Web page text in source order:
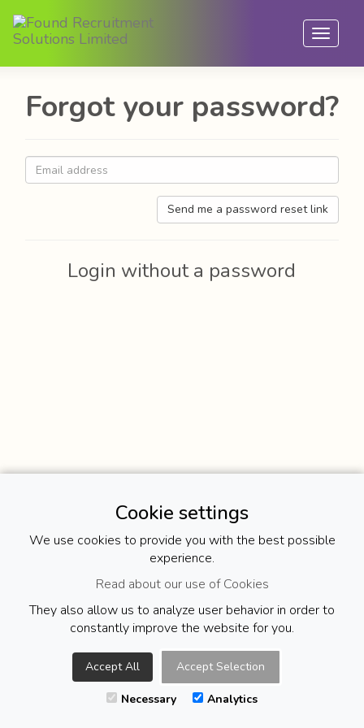
Toggle
Forgot your password?
Send me a password reset link
Login without a password
Cookie settings
We use cookies to provide you with the best possible
experience.
Read about our use of Cookies
They also allow us to analyze user behavior in order to
constantly improve the website for you.
Accept All Accept Selection
Necessary Analytics